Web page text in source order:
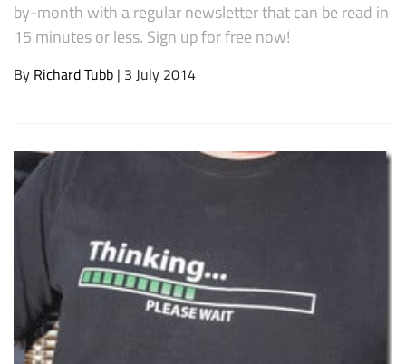
Subscribe
by-month with a regular newsletter that can be read in
15 minutes or less. Sign up for free now!
By Richard Tubb | 3 July 2014